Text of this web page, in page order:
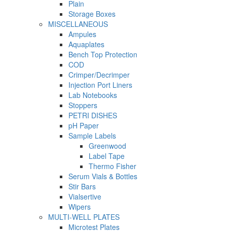
Plain
Storage Boxes
MISCELLANEOUS
Ampules
Aquaplates
Bench Top Protection
COD
Crimper/Decrimper
Injection Port Liners
Lab Notebooks
Stoppers
PETRI DISHES
pH Paper
Sample Labels
Greenwood
Label Tape
Thermo Fisher
Serum Vials & Bottles
Stir Bars
Vialsertive
Wipers
MULTI-WELL PLATES
Microtest Plates